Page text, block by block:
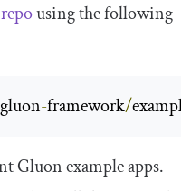
using the following
gluon-framework/
Gluon example apps.